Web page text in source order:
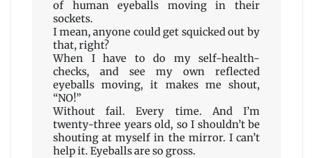
of human eyeballs moving in their
sockets.
I mean, anyone could get squicked out by
that, right?
When I have to do my self-health-
checks, and see my own reflected
eyeballs moving, it makes me shout,
“NO!”
Without fail. Every time. And I’m
twenty-three years old, so I shouldn’t be
shouting at myself in the mirror. I can’t
help it. Eyeballs are so gross.